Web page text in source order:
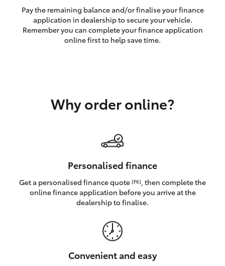
LandCruiser 300
LandCruiser 70
Coaster
GR & Performance
Pay the remaining balance and/or finalise your finance
application in dealership to secure your vehicle.
Remember you can complete your finance application
online first to help save time.
Why order online?
Personalised finance
Get a personalised finance quote [F6] , then complete the
online finance application before you arrive at the
dealership to finalise.
Convenient and easy